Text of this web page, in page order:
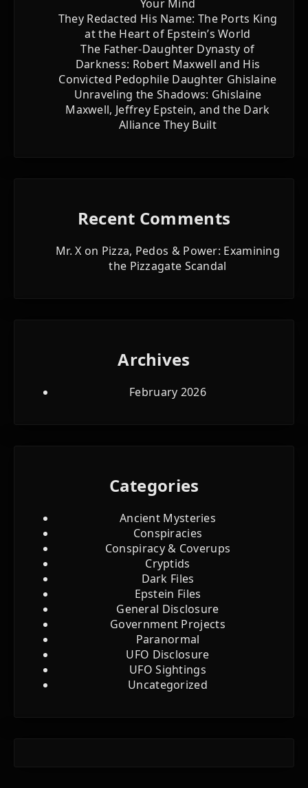
Your Mind
They Redacted His Name: The Ports King
at the Heart of Epstein’s World
The Father-Daughter Dynasty of
Darkness: Robert Maxwell and His
Convicted Pedophile Daughter Ghislaine
Unraveling the Shadows: Ghislaine
Maxwell, Jeffrey Epstein, and the Dark
Alliance They Built
Recent Comments
Mr. X on Pizza, Pedos & Power: Examining
the Pizzagate Scandal
Archives
February 2026
Categories
Ancient Mysteries
Conspiracies
Conspiracy & Coverups
Cryptids
Dark Files
Epstein Files
General Disclosure
Government Projects
Paranormal
UFO Disclosure
UFO Sightings
Uncategorized